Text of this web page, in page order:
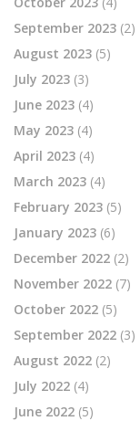
September 2023 (2)
August 2023 (5)
July 2023 (3)
June 2023 (4)
May 2023 (4)
April 2023 (4)
March 2023 (4)
February 2023 (5)
January 2023 (6)
December 2022 (2)
November 2022 (7)
October 2022 (5)
September 2022 (3)
August 2022 (2)
July 2022 (4)
June 2022 (5)